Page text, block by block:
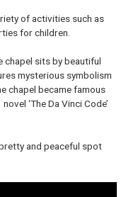
of activities such as
for children.
chapel sits by beautiful
mysterious symbolism
chapel became famous
‘The Da Vinci Code’
and peaceful spot